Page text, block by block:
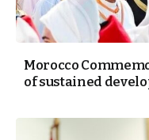
Morocco
of sustained